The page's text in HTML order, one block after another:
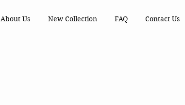
About Us New Collection FAQ Contact Us